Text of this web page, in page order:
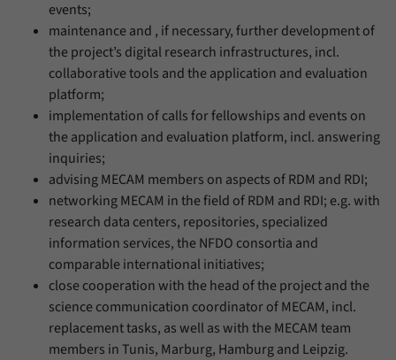
events;
maintenance and , if necessary, further development of
the project’s digital research infrastructures, incl.
collaborative tools and the application and evaluation
platform;
implementation of calls for fellowships and events on
the application and evaluation platform, incl. answering
inquiries;
advising MECAM members on aspects of RDM and RDI;
networking MECAM in the field of RDM and RDI; e.g. with
research data centers, repositories, specialized
information services, the NFDO consortia and
comparable international initiatives;
close cooperation with the head of the project and the
science communication coordinator of MECAM, incl.
replacement tasks, as well as with the MECAM team
members in Tunis, Marburg, Hamburg and Leipzig.